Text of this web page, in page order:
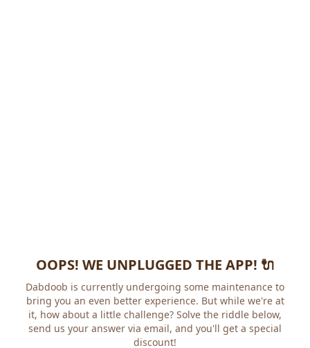
OOPS! WE UNPLUGGED THE APP! 🔌
Dabdoob is currently undergoing some maintenance to
bring you an even better experience. But while we're at it,
how about a little challenge? Solve the riddle below, send
us your answer via email, and you'll get a special discount!